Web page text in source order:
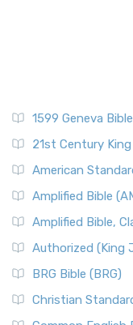
1599 Geneva
21st Century
American
Amplified Bible
Amplified Bible,
Authorized (King
BRG Bible (BRG)
Christian